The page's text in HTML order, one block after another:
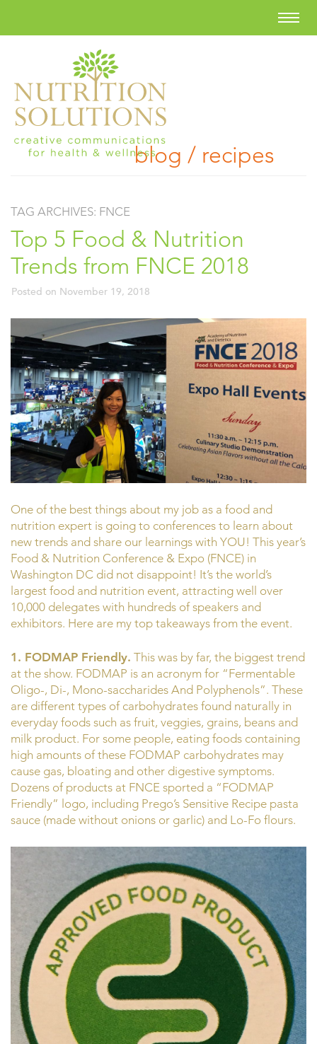
blog / recipes
TAG ARCHIVES: FNCE
Top 5 Food & Nutrition
Trends from FNCE 2018
Posted on November 19, 2018
One of the best things about my job as a food and
nutrition expert is going to conferences to learn about
new trends and share our learnings with YOU! This year’s
Food & Nutrition Conference & Expo (FNCE) in
Washington DC did not disappoint! It’s the world’s
largest food and nutrition event, attracting well over
10,000 delegates with hundreds of speakers and
exhibitors. Here are my top takeaways from the event.
1. FODMAP Friendly. This was by far, the biggest trend
at the show. FODMAP is an acronym for “Fermentable
Oligo-, Di-, Mono-saccharides And Polyphenols”. These
are different types of carbohydrates found naturally in
everyday foods such as fruit, veggies, grains, beans and
milk product. For some people, eating foods containing
high amounts of these FODMAP carbohydrates may
cause gas, bloating and other digestive symptoms.
Dozens of products at FNCE sported a “FODMAP
Friendly” logo, including Prego’s Sensitive Recipe pasta
sauce (made without onions or garlic) and Lo-Fo flours.